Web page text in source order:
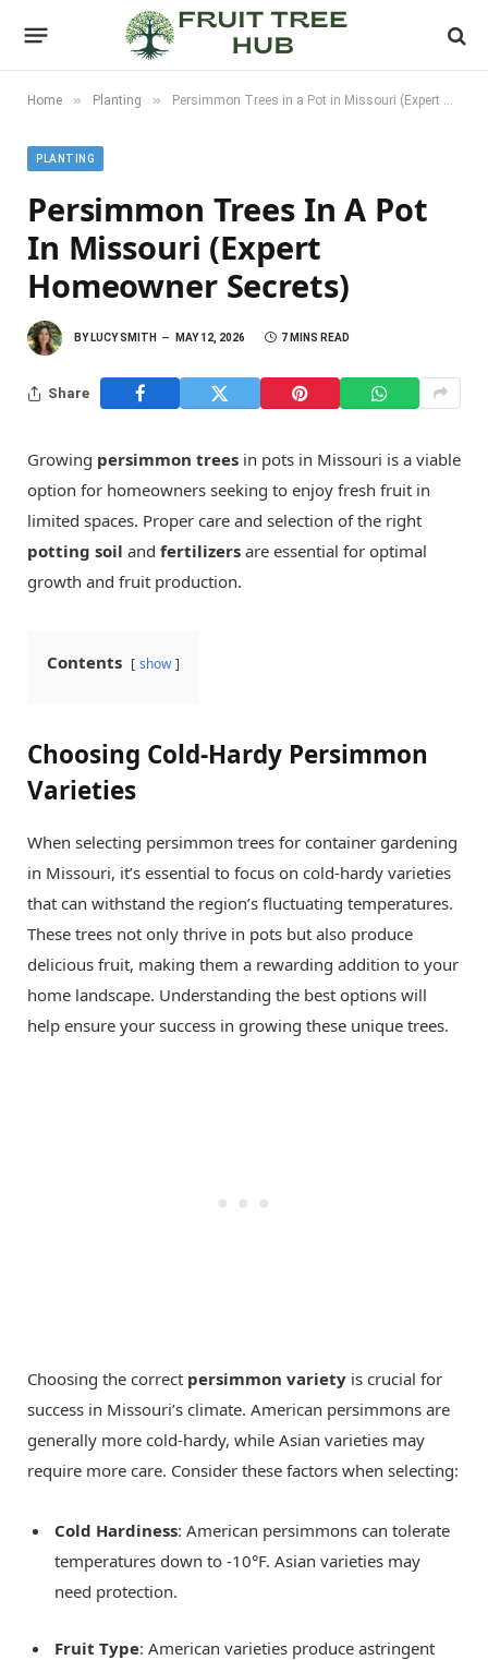
Home » Planting » Persimmon Trees in a Pot in Missouri (Expert Homeowner Secrets)
PLANTING
Persimmon Trees In A Pot
In Missouri (Expert
Homeowner Secrets)
BY LUCY SMITH MAY 12, 2026 7 MINS READ
Share
Growing persimmon trees in pots in Missouri is a viable
option for homeowners seeking to enjoy fresh fruit in
limited spaces. Proper care and selection of the right
potting soil and fertilizers are essential for optimal
growth and fruit production.
Contents show
Choosing Cold-Hardy Persimmon
Varieties
When selecting persimmon trees for container gardening
in Missouri, it’s essential to focus on cold-hardy varieties
that can withstand the region’s fluctuating temperatures.
These trees not only thrive in pots but also produce
delicious fruit, making them a rewarding addition to your
home landscape. Understanding the best options will
help ensure your success in growing these unique trees.
Choosing the correct persimmon variety is crucial for
success in Missouri’s climate. American persimmons are
generally more cold-hardy, while Asian varieties may
require more care. Consider these factors when selecting:
Cold Hardiness: American persimmons can tolerate
temperatures down to -10°F. Asian varieties may
need protection.
Fruit Type: American varieties produce astringent